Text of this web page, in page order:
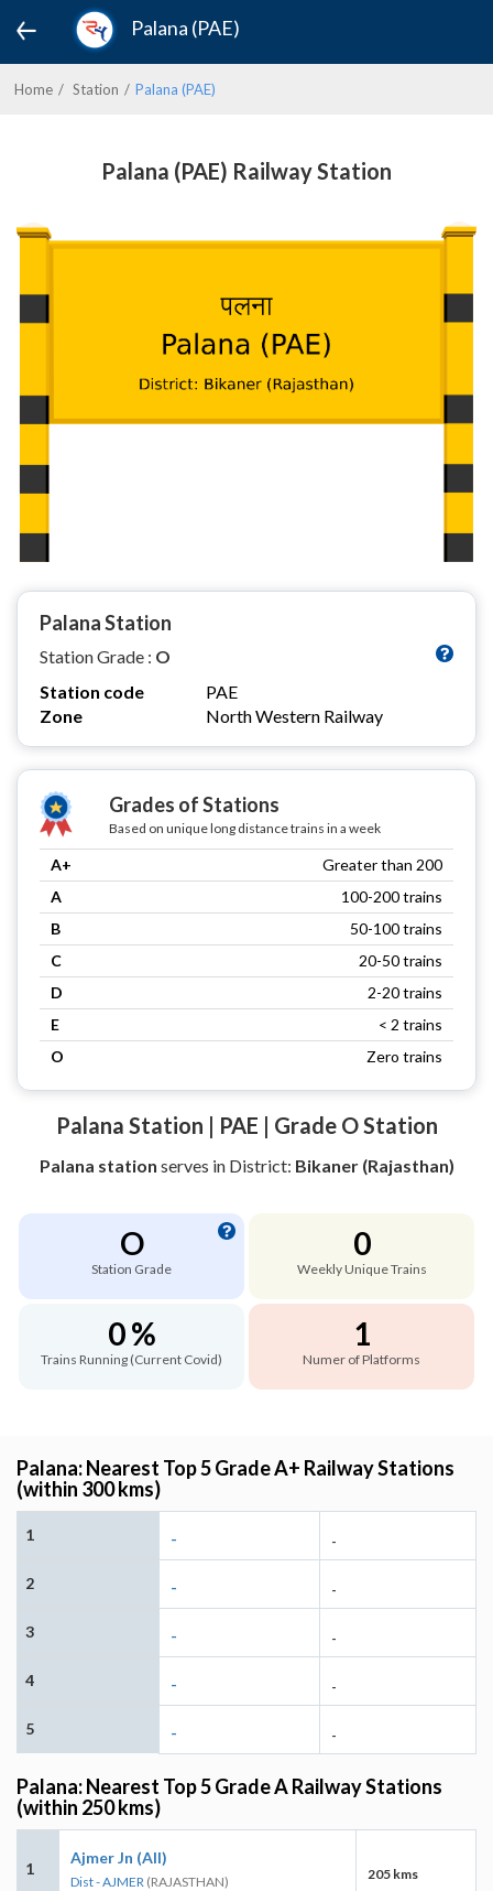
Palana (PAE)
Home Station Palana (PAE)
Palana (PAE) Railway Station
Palana Station
Station Grade : O
Station code
PAE
Zone
North Western Railway
Grades of Stations
Based on unique long distance trains in a week
A+
Greater than 200
A
100-200 trains
B
50-100 trains
C
20-50 trains
D
2-20 trains
E
< 2 trains
O
Zero trains
Palana Station | PAE | Grade O Station
Palana station serves in District: Bikaner (Rajasthan)
O
Station Grade
0
Weekly Unique Trains
0 %
Trains Running (Current Covid)
1
Numer of Platforms
Palana: Nearest Top 5 Grade A+ Railway Stations
(within 300 kms)
1 - -
2 - -
3 - -
4 - -
5 - -
Palana: Nearest Top 5 Grade A Railway Stations
(within 250 kms)
1
Ajmer Jn (AII)
Dist - AJMER (RAJASTHAN) 205 kms